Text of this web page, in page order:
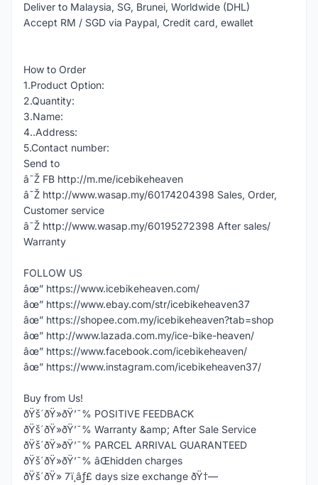
Deliver to Malaysia, SG, Brunei, Worldwide (DHL)
Accept RM / SGD via Paypal, Credit card, ewallet
How to Order
1.Product Option:
2.Quantity:
3.Name:
4..Address:
5.Contact number:
Send to
â˜Ž FB http://m.me/icebikeheaven
â˜Ž http://www.wasap.my/60174204398 Sales, Order,
Customer service
â˜Ž http://www.wasap.my/60195272398 After sales/
Warranty
FOLLOW US
âœ” https://www.icebikeheaven.com/
âœ” https://www.ebay.com/str/icebikeheaven37
âœ” https://shopee.com.my/icebikeheaven?tab=shop
âœ” http://www.lazada.com.my/ice-bike-heaven/
âœ” https://www.facebook.com/icebikeheaven/
âœ” https://www.instagram.com/icebikeheaven37/
Buy from Us!
ðŸš´ðŸ»ðŸ’¯% POSITIVE FEEDBACK
ðŸš´ðŸ»ðŸ’¯% Warranty &amp; After Sale Service
ðŸš´ðŸ»ðŸ’¯% PARCEL ARRIVAL GUARANTEED
ðŸš´ðŸ»ðŸ’¯% âŒhidden charges
ðŸš´ðŸ» 7ï¸âƒ£ days size exchange ðŸ†—